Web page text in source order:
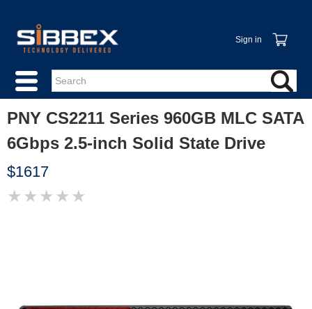
Sign in
PNY CS2211 Series 960GB MLC SATA
6Gbps 2.5-inch Solid State Drive
$1617
★ ★ ★ ★ ★